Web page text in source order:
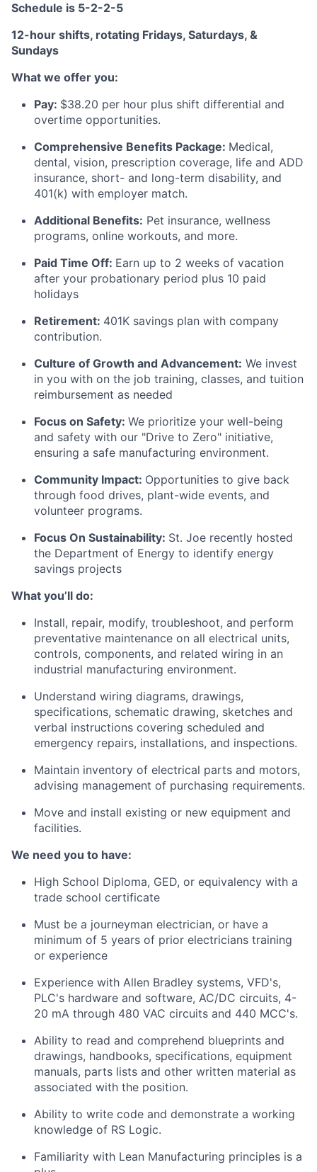
Schedule is 5-2-2-5
12-hour shifts, rotating Fridays, Saturdays, &
Sundays
What we offer you:
Pay: $38.20 per hour plus shift differential and
overtime opportunities.
Comprehensive Benefits Package: Medical,
dental, vision, prescription coverage, life and ADD
insurance, short- and long-term disability, and
401(k) with employer match.
Additional Benefits: Pet insurance, wellness
programs, online workouts, and more.
Paid Time Off: Earn up to 2 weeks of vacation
after your probationary period plus 10 paid
holidays
Retirement: 401K savings plan with company
contribution.
Culture of Growth and Advancement: We invest
in you with on the job training, classes, and tuition
reimbursement as needed
Focus on Safety: We prioritize your well-being
and safety with our "Drive to Zero" initiative,
ensuring a safe manufacturing environment.
Community Impact: Opportunities to give back
through food drives, plant-wide events, and
volunteer programs.
Focus On Sustainability: St. Joe recently hosted
the Department of Energy to identify energy
savings projects
What you’ll do:
Install, repair, modify, troubleshoot, and perform
preventative maintenance on all electrical units,
controls, components, and related wiring in an
industrial manufacturing environment.
Understand wiring diagrams, drawings,
specifications, schematic drawing, sketches and
verbal instructions covering scheduled and
emergency repairs, installations, and inspections.
Maintain inventory of electrical parts and motors,
advising management of purchasing requirements.
Move and install existing or new equipment and
facilities.
We need you to have:
High School Diploma, GED, or equivalency with a
trade school certificate
Must be a journeyman electrician, or have a
minimum of 5 years of prior electricians training
or experience
Experience with Allen Bradley systems, VFD's,
PLC's hardware and software, AC/DC circuits, 4-
20 mA through 480 VAC circuits and 440 MCC's.
Ability to read and comprehend blueprints and
drawings, handbooks, specifications, equipment
manuals, parts lists and other written material as
associated with the position.
Ability to write code and demonstrate a working
knowledge of RS Logic.
Familiarity with Lean Manufacturing principles is a